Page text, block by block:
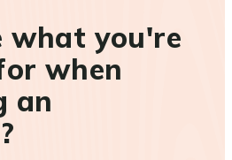
what you're
when
an